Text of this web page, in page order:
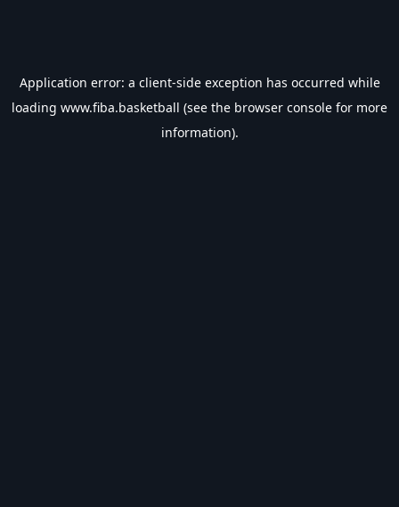
Application error: a client-side exception has occurred while
loading www.fiba.basketball (see the browser console for more
information).